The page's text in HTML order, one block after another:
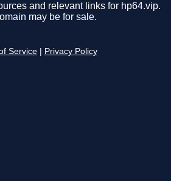
and relevant links for hp64.vip.
may be for sale.
Service Privacy Policy